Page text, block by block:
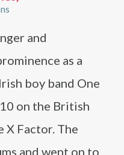
and
as a
boy band One
on the British
X Factor. The
and went on to